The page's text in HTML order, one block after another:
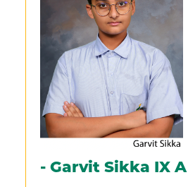
- Garvit Sikka IX A